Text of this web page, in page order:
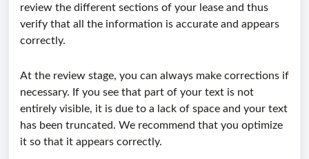
review the different sections of your lease and thus
verify that all the information is accurate and appears
correctly.
At the review stage, you can always make corrections if
necessary. If you see that part of your text is not
entirely visible, it is due to a lack of space and your text
has been truncated. We recommend that you optimize
it so that it appears correctly.